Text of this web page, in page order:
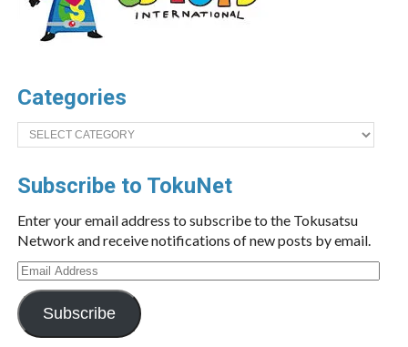
Categories
Categories
Subscribe to TokuNet
Enter your email address to subscribe to the Tokusatsu
Network and receive notifications of new posts by email.
Email
Address
Subscribe